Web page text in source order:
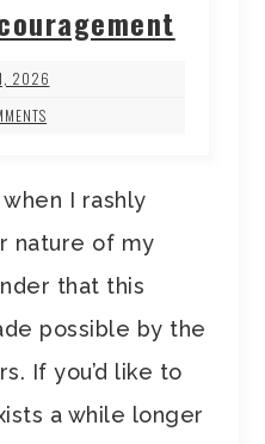
2026
I rashly
nature of my
that this
possible by the
If you’d like to
a while longer